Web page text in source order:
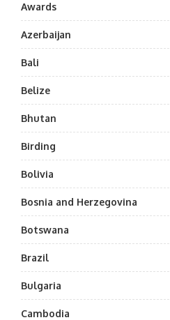
Awards
Azerbaijan
Bali
Belize
Bhutan
Birding
Bolivia
Bosnia and Herzegovina
Botswana
Brazil
Bulgaria
Cambodia